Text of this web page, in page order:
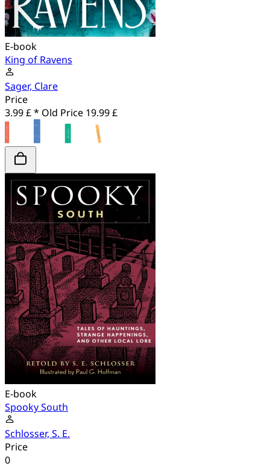
E-book
King of Ravens
Sager, Clare
Price
3.99 £ * Old Price 19.99 £
E-book
Spooky South
Schlosser, S. E.
Price
0